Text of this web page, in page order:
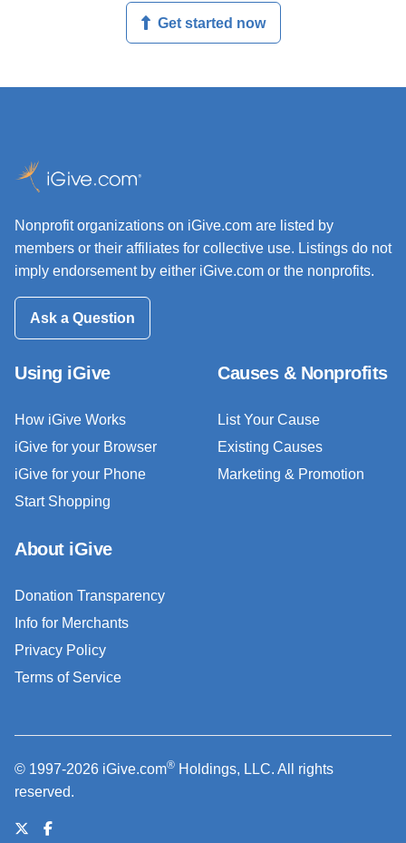
Get started now
Nonprofit organizations on iGive.com are listed by
members or their affiliates for collective use. Listings do not
imply endorsement by either iGive.com or the nonprofits.
Ask a Question
Using iGive
How iGive Works
iGive for your Browser
iGive for your Phone
Start Shopping
Causes & Nonprofits
List Your Cause
Existing Causes
Marketing & Promotion
About iGive
Donation Transparency
Info for Merchants
Privacy Policy
Terms of Service
© 1997-2026 iGive.com® Holdings, LLC. All rights
reserved.